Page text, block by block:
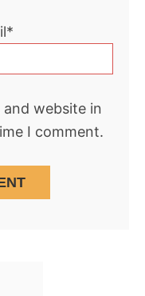
and website in
I comment.